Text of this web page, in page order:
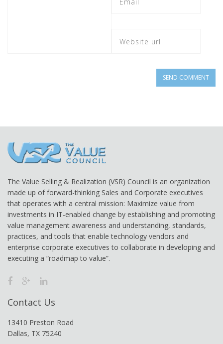
The Value Selling & Realization (VSR) Council is an organization
made up of forward-thinking Sales and Corporate executives
that operates with a central mission: Maximize value from
investments in IT-enabled change by establishing and promoting
value management awareness and understanding, standards,
practices, and tools that enable technology vendors and
enterprise corporate executives to collaborate in developing and
executing a “roadmap to value”.
Contact Us
13410 Preston Road
Dallas, TX 75240